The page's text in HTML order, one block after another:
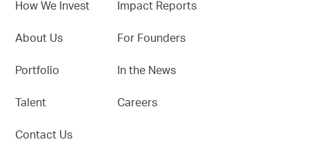
How We Invest
About Us
Portfolio
Talent
Contact Us
Impact Reports
For Founders
In the News
Careers